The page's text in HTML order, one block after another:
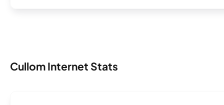
Cullom Internet Stats